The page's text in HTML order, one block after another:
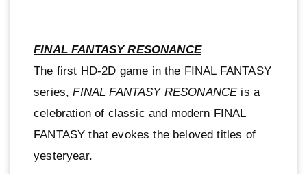
FINAL FANTASY RESONANCE
The first HD-2D game in the FINAL FANTASY
series,FINAL FANTASY RESONANCEis a
celebration of classic and modern FINAL
FANTASY that evokes the beloved titles of
yesteryear.